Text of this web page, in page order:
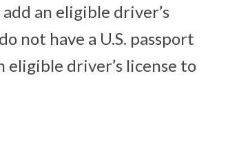
an eligible driver’s
not have a U.S. passport
driver’s license to